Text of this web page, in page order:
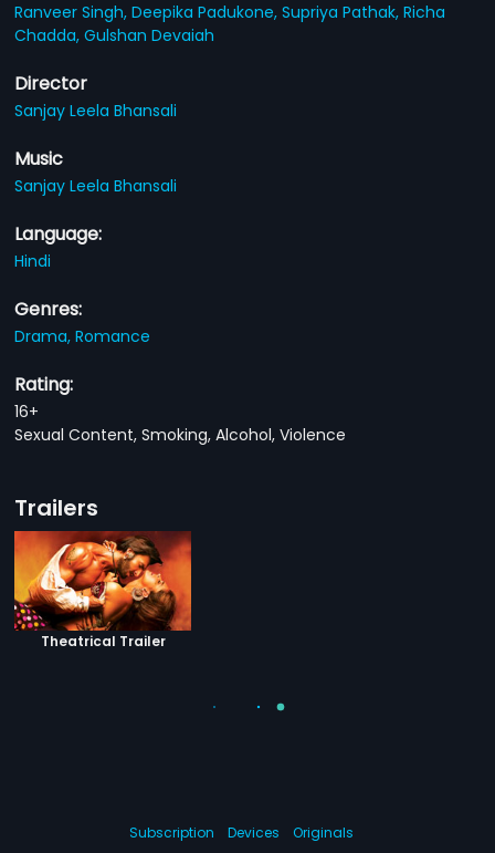
Ranveer Singh,Deepika Padukone,Supriya Pathak,Richa
Chadda,Gulshan Devaiah
Director
Sanjay Leela Bhansali
Music
Sanjay Leela Bhansali
Language:
Hindi
Genres:
Drama,Romance
Rating:
16+
Sexual Content, Smoking, Alcohol, Violence
Trailers
Theatrical Trailer
Subscription Devices Originals